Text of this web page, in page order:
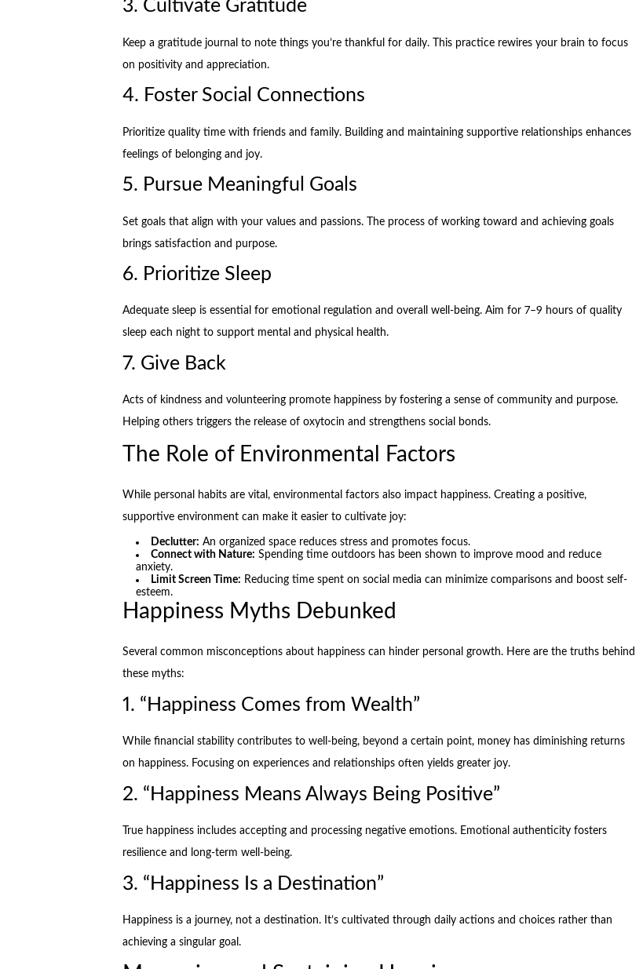
3. Cultivate Gratitude
Keep a gratitude journal to note things you’re thankful for daily. This practice rewires your brain to focus
on positivity and appreciation.
4. Foster Social Connections
Prioritize quality time with friends and family. Building and maintaining supportive relationships enhances
feelings of belonging and joy.
5. Pursue Meaningful Goals
Set goals that align with your values and passions. The process of working toward and achieving goals
brings satisfaction and purpose.
6. Prioritize Sleep
Adequate sleep is essential for emotional regulation and overall well-being. Aim for 7–9 hours of quality
sleep each night to support mental and physical health.
7. Give Back
Acts of kindness and volunteering promote happiness by fostering a sense of community and purpose.
Helping others triggers the release of oxytocin and strengthens social bonds.
The Role of Environmental Factors
While personal habits are vital, environmental factors also impact happiness. Creating a positive,
supportive environment can make it easier to cultivate joy:
Declutter: An organized space reduces stress and promotes focus.
Connect with Nature: Spending time outdoors has been shown to improve mood and reduce
anxiety.
Limit Screen Time: Reducing time spent on social media can minimize comparisons and boost self-
esteem.
Happiness Myths Debunked
Several common misconceptions about happiness can hinder personal growth. Here are the truths behind
these myths:
1. “Happiness Comes from Wealth”
While financial stability contributes to well-being, beyond a certain point, money has diminishing returns
on happiness. Focusing on experiences and relationships often yields greater joy.
2. “Happiness Means Always Being Positive”
True happiness includes accepting and processing negative emotions. Emotional authenticity fosters
resilience and long-term well-being.
3. “Happiness Is a Destination”
Happiness is a journey, not a destination. It’s cultivated through daily actions and choices rather than
achieving a singular goal.